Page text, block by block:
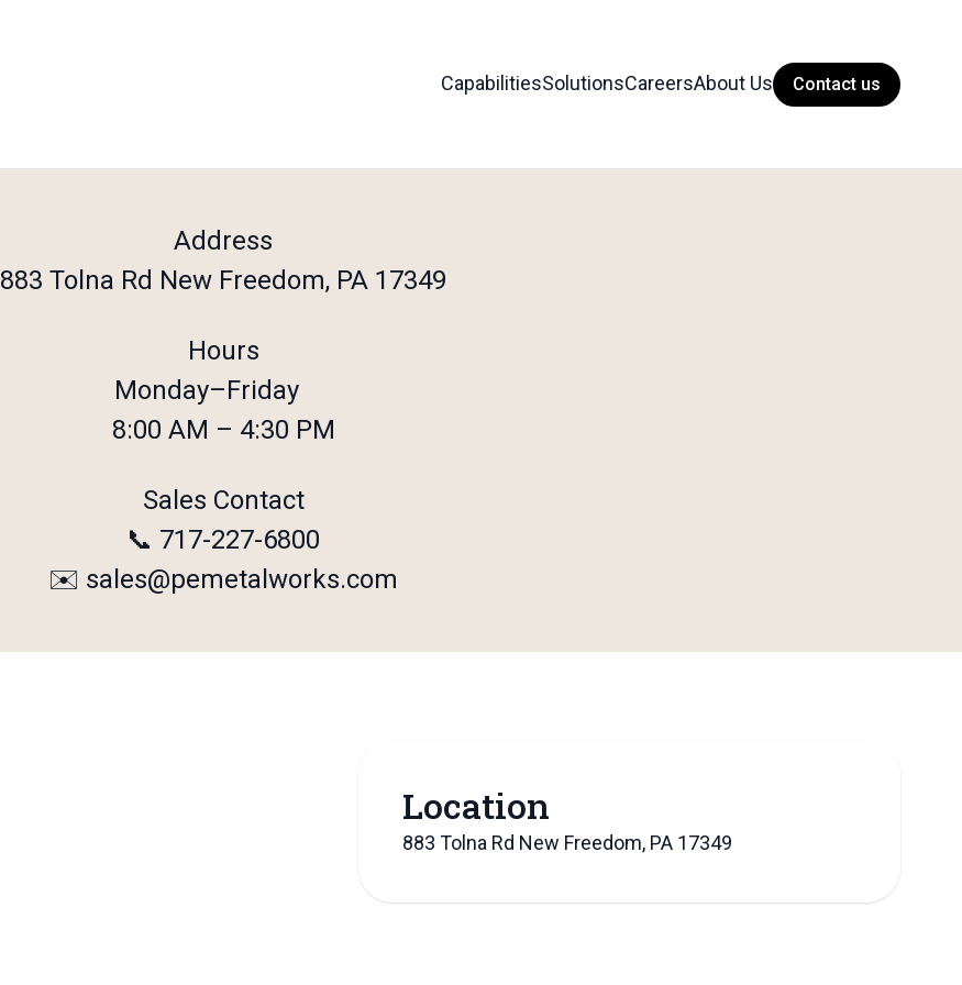
CapabilitiesSolutionsCareersAbout Us Contact us
Address
883 Tolna Rd New Freedom, PA 17349
Hours
Monday–Friday
8:00 AM – 4:30 PM
Sales Contact
📞 717-227-6800
✉️ sales@pemetalworks.com
Location
883 Tolna Rd New Freedom, PA 17349